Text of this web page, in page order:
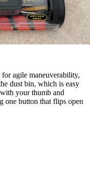
agile maneuverability,
dust bin, which is easy
your thumb and
one button that flips open